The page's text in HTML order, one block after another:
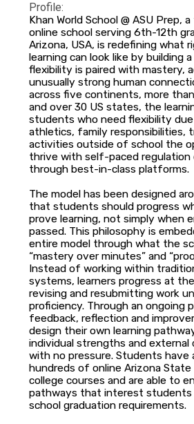
Profile:
Khan World School @ ASU Prep,
online school serving 6th-12th
Arizona, USA, is redefining what
learning can look like by building
flexibility is paired with mastery,
unusually strong human
across five continents, more
and over 30 US states, the
students who need flexibility
athletics, family responsibilities,
activities outside of school the
thrive with self-paced regulation
through best-in-class platforms.
The model has been designed
that students should progress
prove learning, not simply when
passed. This philosophy is
entire model through what the
“mastery over minutes” and
Instead of working within
systems, learners progress at
revising and resubmitting work
proficiency. Through an ongoing
feedback, reflection and
design their own learning
individual strengths and external
with no pressure. Students have
hundreds of online Arizona
college courses and are able to
pathways that interest students
school graduation requirements.